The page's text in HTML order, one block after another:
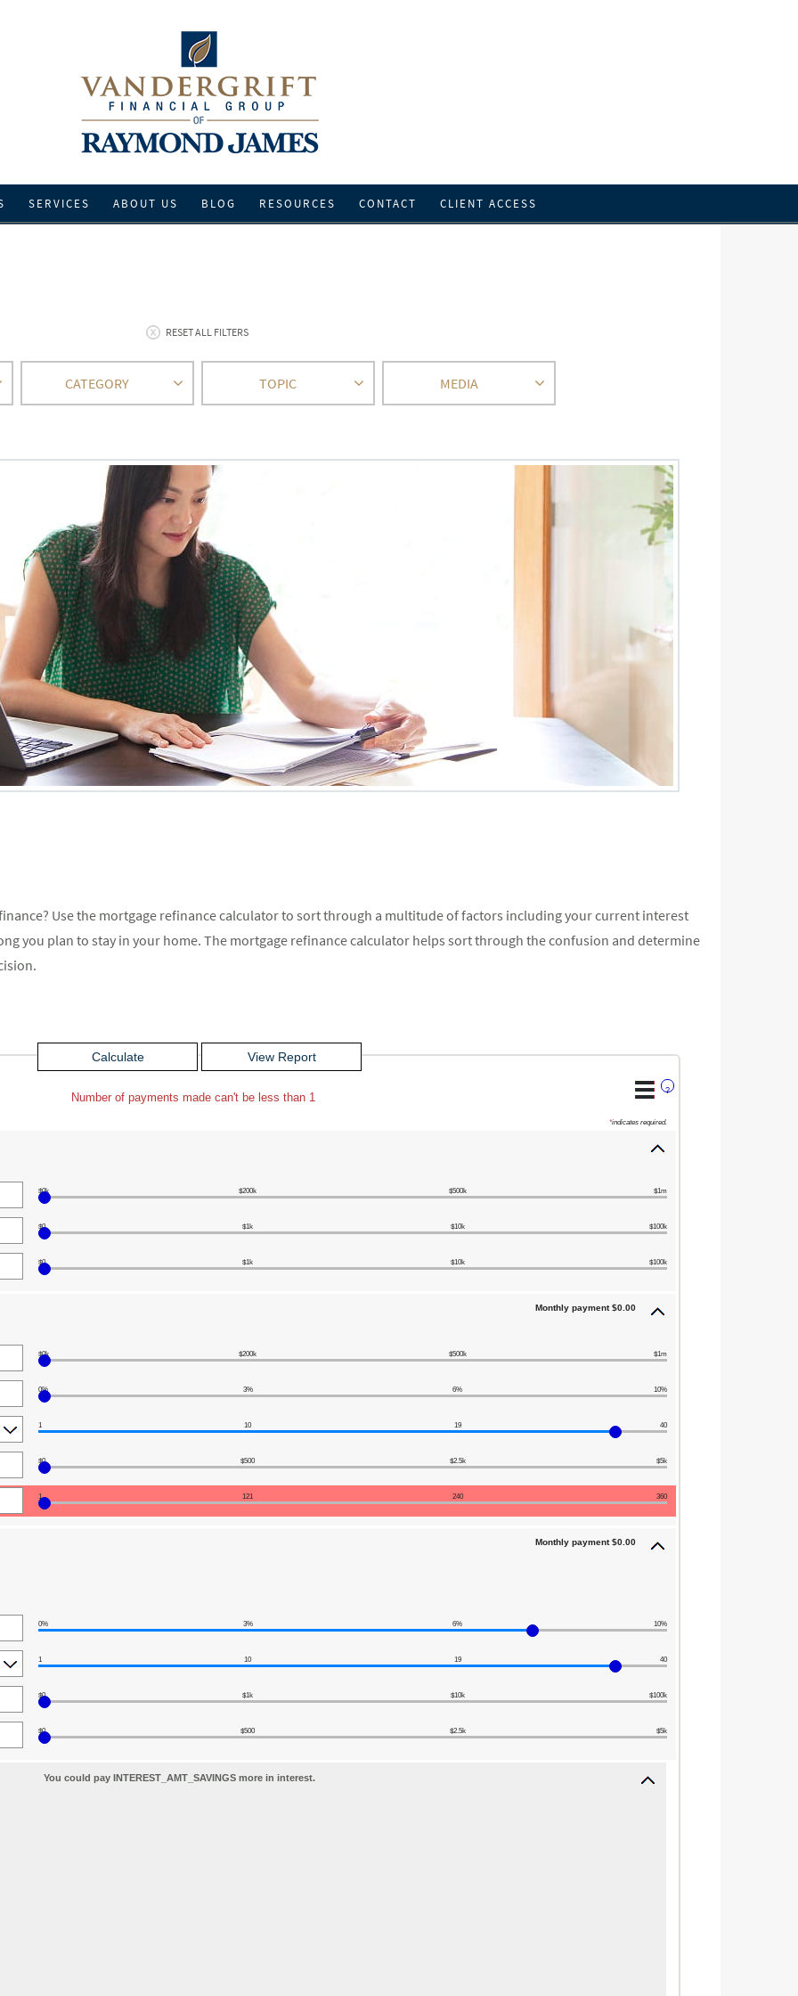
SERVICES ABOUT US BLOG RESOURCES CONTACT CLIENT ACCESS
RESET ALL FILTERS
CATEGORY TOPIC MEDIA
Use the mortgage refinance calculator to sort through a multitude of factors including your current interest
you plan to stay in your home. The mortgage refinance calculator helps sort through the confusion and determine
?
Number of payments made can't be less than 1
*indicates required.
$0k $200k $500k $1m
$0 $1k $10k $100k
$0 $1k $10k $100k
Monthly payment $0.00
$0k $200k $500k $1m
0% 3% 6% 10%
1 10 19 40
$0 $500 $2.5k $5k
1 121 240 360
Monthly payment $0.00
0% 3% 6% 10%
1 10 19 40
$0 $1k $10k $100k
$0 $500 $2.5k $5k
You could pay INTEREST_AMT_SAVINGS more in interest.